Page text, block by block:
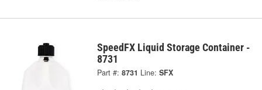
SpeedFX Liquid Storage Container -
8731
Part #: 8731 Line: SFX